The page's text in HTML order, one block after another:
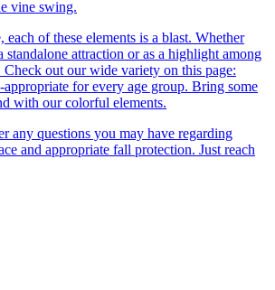
vine swing.
each of these elements is a blast. Whether
standalone attraction or as a highlight among
out our wide variety on this page:
appropriate for every age group. Bring some
with our colorful elements.
any questions you may have regarding
and appropriate fall protection. Just reach